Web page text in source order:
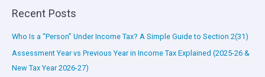
Recent Posts
Who Is a “Person” Under Income Tax? A Simple Guide to Section 2(31)
Assessment Year vs Previous Year in Income Tax Explained (2025-26 &
New Tax Year 2026-27)